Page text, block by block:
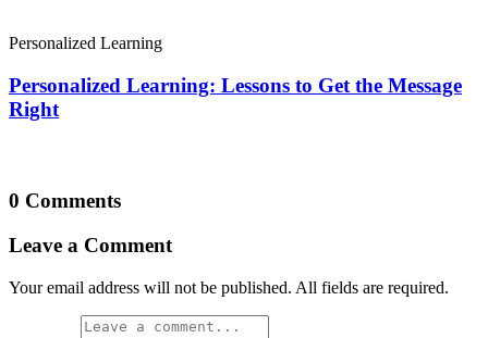
Personalized Learning
Personalized Learning: Lessons to Get the Message
Right
0 Comments
Leave a Comment
Your email address will not be published. All fields are required.